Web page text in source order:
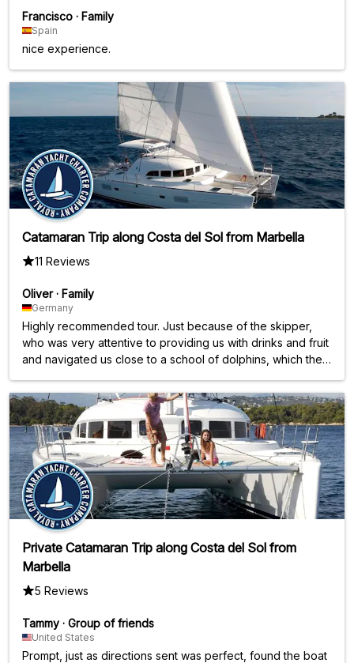
Francisco · Family
Spain
nice experience.
Catamaran Trip along Costa del Sol from Marbella
11 Reviews
Oliver · Family
Germany
Highly recommended tour. Just because of the skipper,
who was very attentive to providing us with drinks and fruit
and navigated us close to a school of dolphins, which then
swimming break was then taken, during which we were
able to use stand-up paddleboards and kayaks. The
catamaran also seemed to be either a newer model or
very well maintained. All in all, an absolutely fantastic and
unforgettable experience, just because of the dolphins.
There were only four of us on board, including our two
daughters, even though the catamaran is designed for 12
people. We were really lucky when booking. But even if
there had been eight other people on board, we would
definitely book this tour again.
Private Catamaran Trip along Costa del Sol from
Marbella
5 Reviews
Tammy · Group of friends
United States
Prompt, just as directions sent was perfect, found the boat